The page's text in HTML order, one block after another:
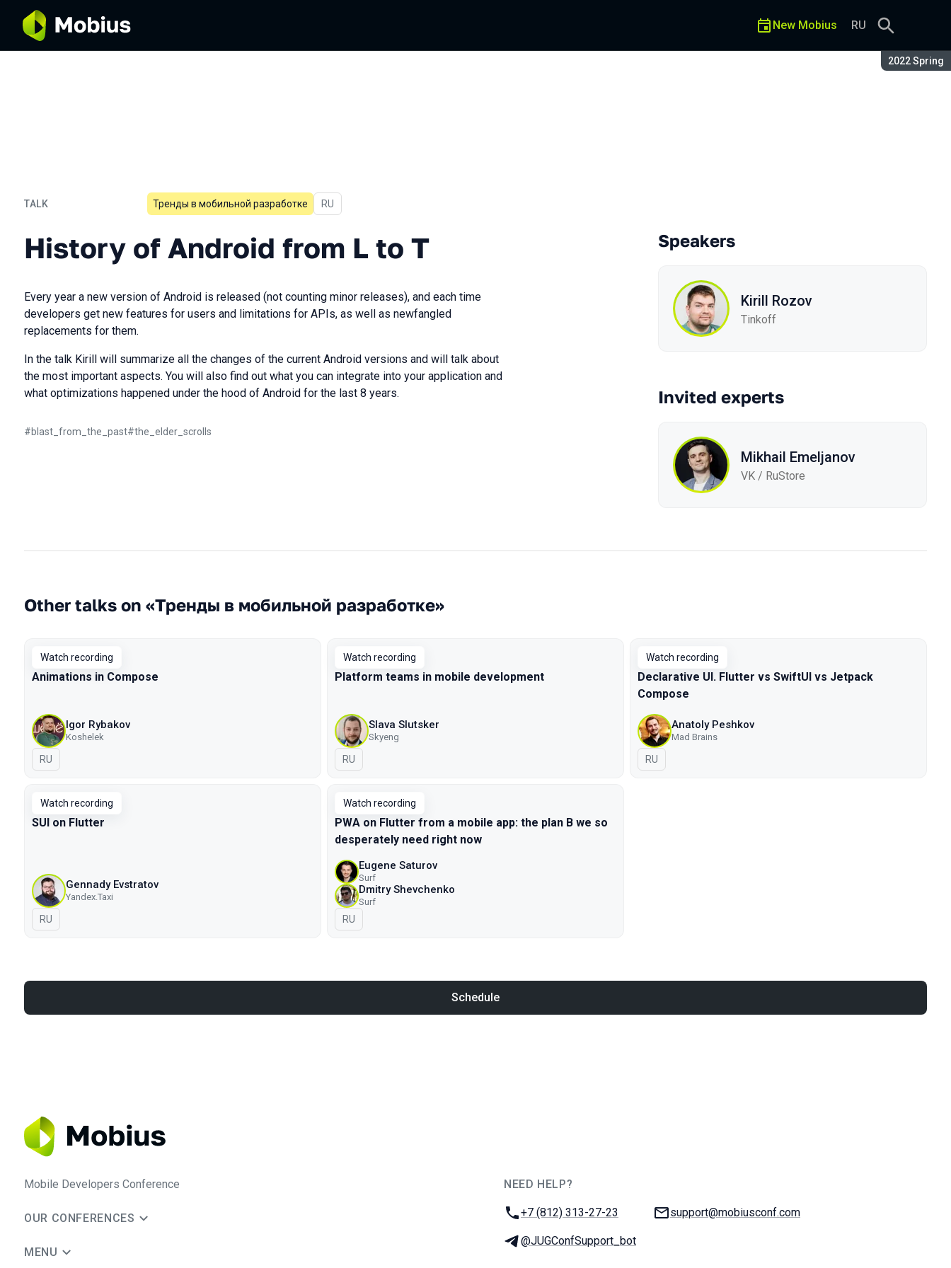
Season:
2022 Spring
New Mobius RU
TALK
History of Android from L to T
Тренды в мобильной разработке In Russian
RU
History of Android from L to T
Every year a new version of Android is released (not counting minor releases), and each time
developers get new features for users and limitations for APIs, as well as newfangled
replacements for them.
In the talk Kirill will summarize all the changes of the current Android versions and will talk about
the most important aspects. You will also find out what you can integrate into your application and
what optimizations happened under the hood of Android for the last 8 years.
#blast_from_the_past#the_elder_scrolls
Speakers
Kirill Rozov
Tinkoff
Invited experts
Mikhail Emeljanov
VK / RuStore
Other talks on «Тренды в мобильной разработке»
Watch recording
Animations in Compose
Igor Rybakov
Koshelek
In Russian
RU
Watch recording
Platform teams in mobile development
Slava Slutsker
Skyeng
In Russian
RU
Watch recording
Declarative UI. Flutter vs SwiftUI vs Jetpack
Compose
Anatoly Peshkov
Mad Brains
In Russian
RU
Watch recording
SUI on Flutter
Gennady Evstratov
Yandex.Taxi
In Russian
RU
Watch recording
PWA on Flutter from a mobile app: the plan B we so
desperately need right now
Eugene Saturov
Surf
Dmitry Shevchenko
Surf
In Russian
RU
Schedule
Mobile Developers Conference
OUR CONFERENCES
MENU
NEED HELP?
Phone:
+7 (812) 313-27-23 Email:
support@mobiusconf.com
Telegram:
@JUGConfSupport_bot